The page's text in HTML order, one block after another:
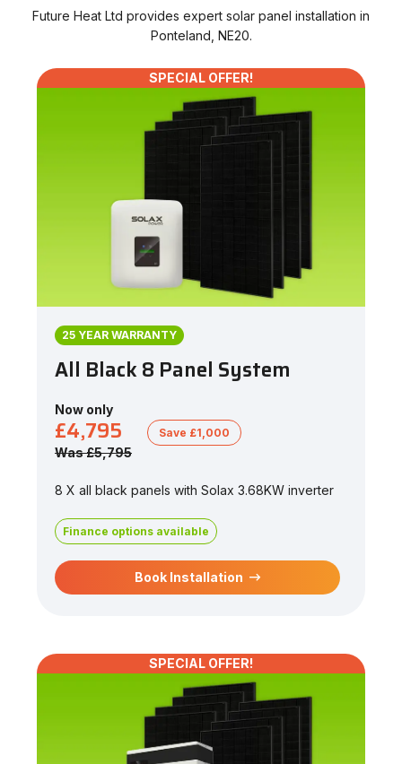
Future Heat Ltd provides expert solar panel installation in
Ponteland, NE20.
SPECIAL OFFER!
25 YEAR WARRANTY
All Black 8 Panel System
Now only
£4,795
Was £5,795
Save £1,000
8 X all black panels with Solax 3.68KW inverter
Finance options available
Book Installation
SPECIAL OFFER!